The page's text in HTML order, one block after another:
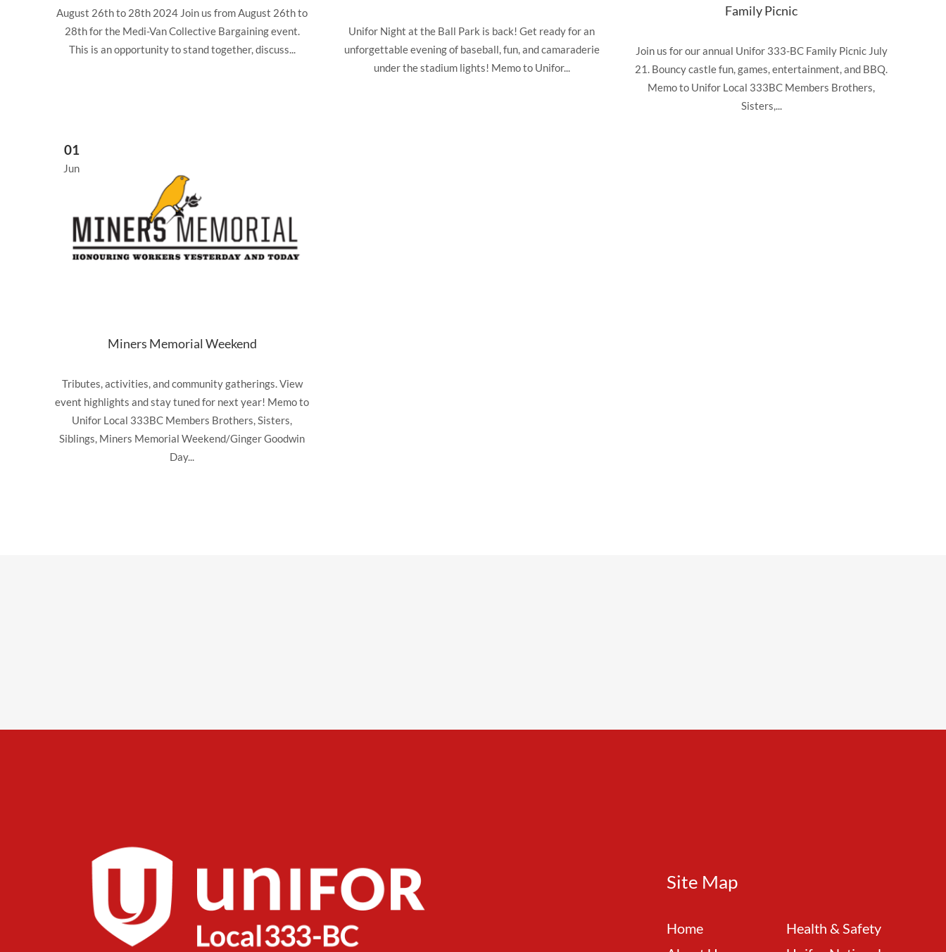
August 26th to 28th 2024 Join us from August 26th to
28th for the Medi-Van Collective Bargaining event.
This is an opportunity to stand together, discuss...
Unifor Night at the Ball Park is back! Get ready for an
unforgettable evening of baseball, fun, and camaraderie
under the stadium lights! Memo to Unifor...
Family Picnic
Join us for our annual Unifor 333-BC Family Picnic July
21. Bouncy castle fun, games, entertainment, and BBQ.
Memo to Unifor Local 333BC Members Brothers,
Sisters,...
01
Jun
Miners Memorial Weekend
Tributes, activities, and community gatherings. View
event highlights and stay tuned for next year! Memo to
Unifor Local 333BC Members Brothers, Sisters,
Siblings, Miners Memorial Weekend/Ginger Goodwin
Day...
Site Map
Home
Health & Safety